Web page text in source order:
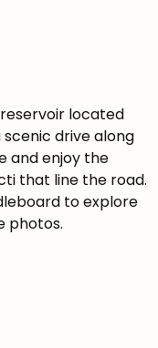
located
scenic drive along
and enjoy the
that line the road.
to explore
photos.